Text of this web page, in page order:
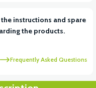
View
instructions and spare
the products.
Frequently Asked Questions